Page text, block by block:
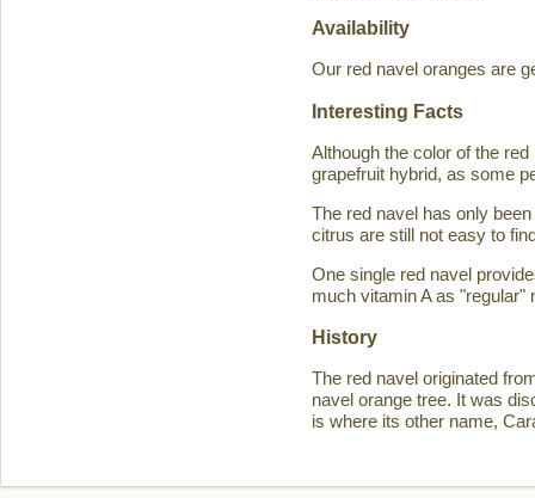
Availability
Our red navel oranges are
Interesting Facts
Although the color of the
grapefruit hybrid, as some
The red navel has only
citrus are still not easy to
One single red navel
much vitamin A as "regular"
History
The red navel originated
navel orange tree. It was
is where its other name,